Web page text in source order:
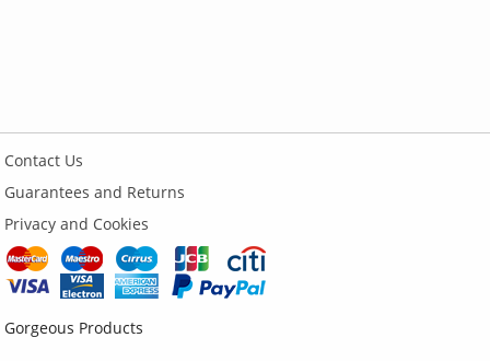
Contact Us
Guarantees and Returns
Privacy and Cookies
Gorgeous Products